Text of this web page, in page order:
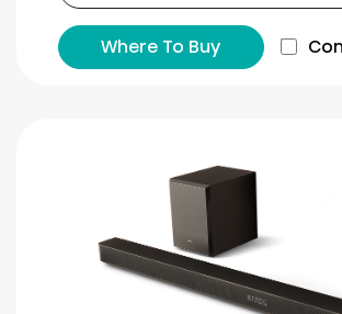
Where To Buy